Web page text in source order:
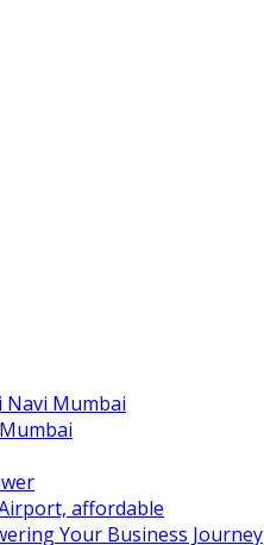
Navi Mumbai
affordable
Your Business Journey